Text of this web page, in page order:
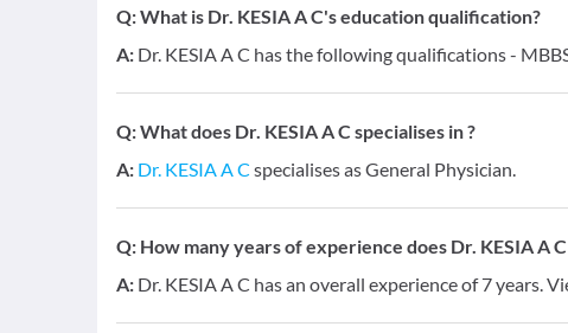
Q:What is Dr. KESIA A C's education qualification?
A: Dr. KESIA A C has the following qualifications -
Q:What does Dr. KESIA A C specialises in ?
A: Dr. KESIA A C specialises as General Physician.
Q: How many years of experience does Dr. KESIA A
A: Dr. KESIA A C has an overall experience of 7 years.